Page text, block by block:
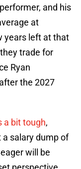
and his
at
years left at that
trade for
Ryan
the 2027
a bit tough,
salary dump of
will be